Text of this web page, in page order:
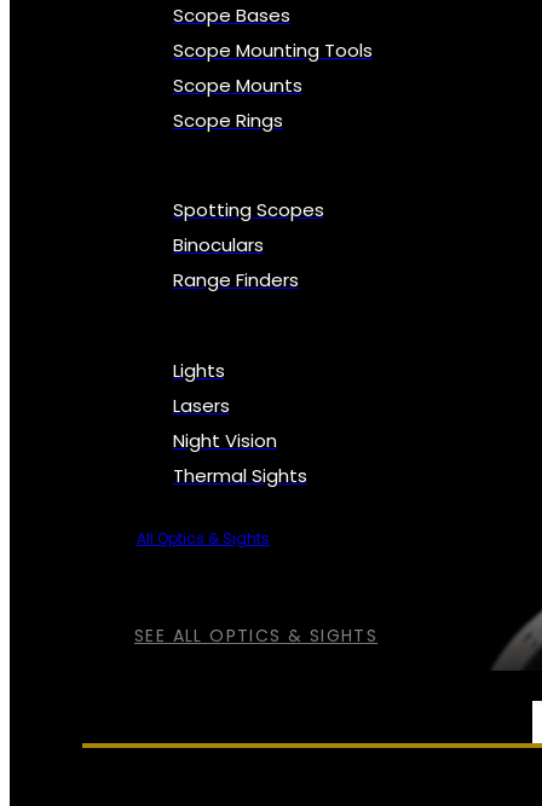
SEE ALL OPTICS & SIGHTS
Scope Bases
Scope Mounting Tools
Scope Mounts
Scope Rings
Spotting Scopes
Binoculars
Range Finders
Lights
Lasers
Night Vision
Thermal Sights
All Optics & Sights